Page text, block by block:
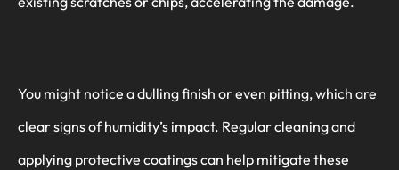
You might notice a dulling finish or even pitting, which are
clear signs of humidity’s impact. Regular cleaning and
applying protective coatings can help mitigate these